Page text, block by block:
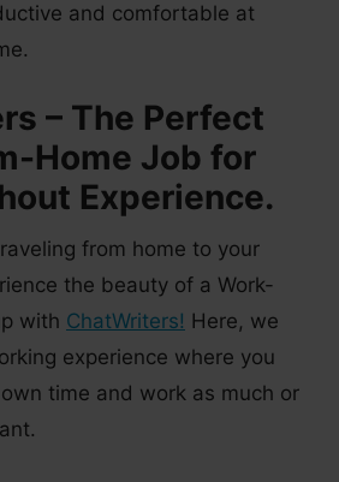
and comfortable at
– The Perfect
Home Job for
Experience.
from home to your
the beauty of a Work-
with ChatWriters! Here, we
experience where you
time and work as much or